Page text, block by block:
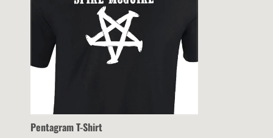
Pentagram T-Shirt